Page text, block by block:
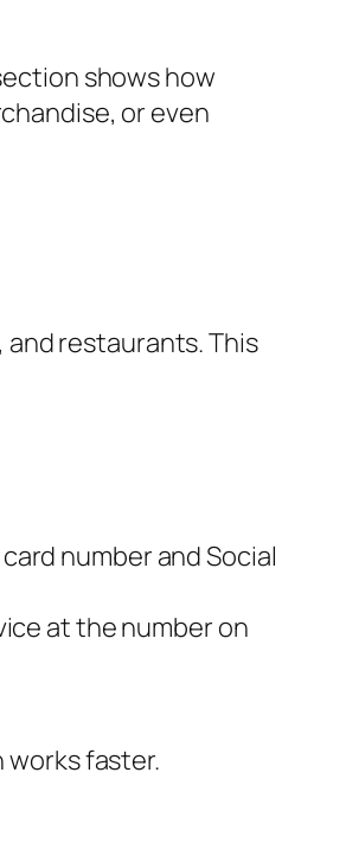
shows how
or even
and restaurants. This
number and Social
at the number on
works faster.